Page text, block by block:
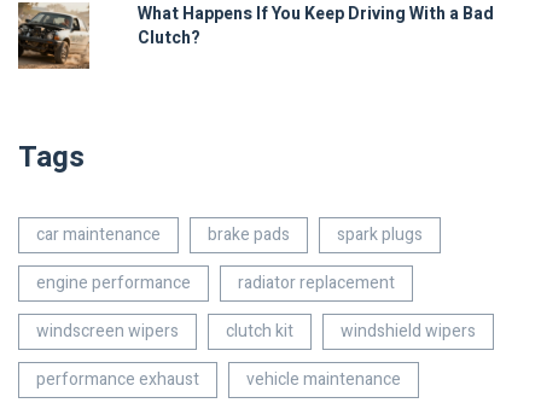
What Happens If You Keep Driving With a Bad
Clutch?
Tags
car maintenance brake pads
spark plugs
engine performance
radiator replacement
windscreen wipers
clutch kit
windshield wipers
performance exhaust
vehicle maintenance